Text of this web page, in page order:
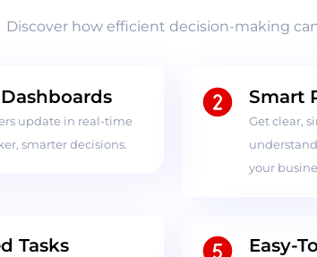
Discover how efficient decision-making
update in real-time
smarter decisions.
Smart
Get clear,
your
Tasks Easy-